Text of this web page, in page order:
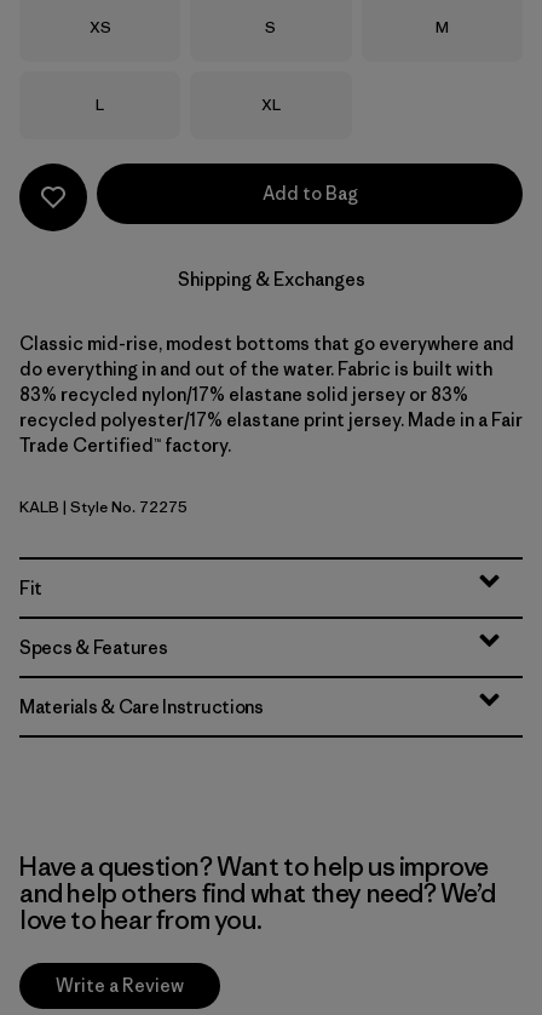
Size
XS Size
S Size
M
Size
L Size
XL
Add to Bag
Shipping & Exchanges
Classic mid-rise, modest bottoms that go everywhere and
do everything in and out of the water. Fabric is built with
83% recycled nylon/17% elastane solid jersey or 83%
recycled polyester/17% elastane print jersey. Made in a Fair
Trade Certified™ factory.
Kaleido: Black
KALB | Style No. 72275
Fit
Specs & Features
Materials & Care Instructions
Have a question? Want to help us improve
and help others find what they need? We’d
love to hear from you.
Write a Review